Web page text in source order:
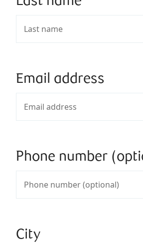
Email address
Phone number
City